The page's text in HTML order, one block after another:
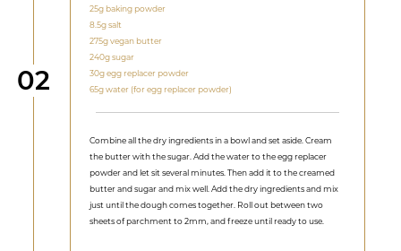
Step
02
25g baking powder
8.5g salt
275g vegan butter
240g sugar
30g egg replacer powder
65g water (for egg replacer powder)
Combine all the dry ingredients in a bowl and set aside. Cream
the butter with the sugar. Add the water to the egg replacer
powder and let sit several minutes. Then add it to the creamed
butter and sugar and mix well. Add the dry ingredients and mix
just until the dough comes together. Roll out between two
sheets of parchment to 2mm, and freeze until ready to use.